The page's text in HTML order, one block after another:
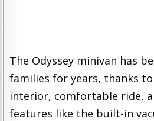
The Odyssey minivan has
families for years, thanks
interior, comfortable ride,
features like the built-in